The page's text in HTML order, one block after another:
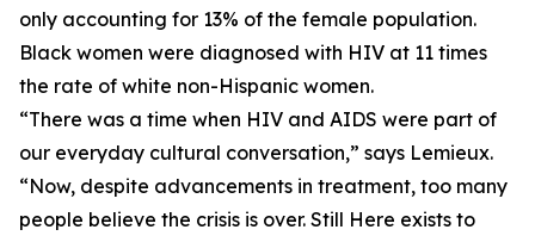
only accounting for 13% of the female population.
Black women were diagnosed with HIV at 11 times
the rate of white non-Hispanic women.
“There was a time when HIV and AIDS were part of
our everyday cultural conversation,” says Lemieux.
“Now, despite advancements in treatment, too many
people believe the crisis is over. Still Here exists to